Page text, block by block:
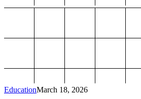
EducationMarch 18, 2026